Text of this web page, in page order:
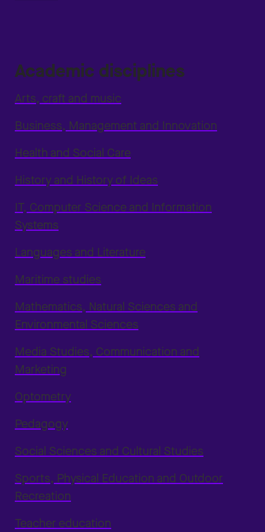
Academic disciplines
Arts, craft and music
Business, Management and Innovation
Health and Social Care
History and History of Ideas
IT, Computer Science and Information
Systems
Languages and Literature
Maritime studies
Mathematics, Natural Sciences and
Environmental Sciences
Media Studies, Communication and
Marketing
Optometry
Pedagogy
Social Sciences and Cultural Studies
Sports, Physical Education and Outdoor
Recreation
Teacher education